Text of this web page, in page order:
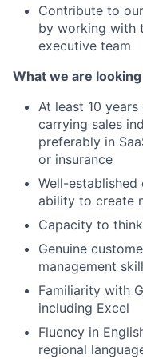
Contribute to
by working with
executive team
What we are
At least 10
carrying sales
preferably in
or insurance
Well-
ability to create
Capacity to
Genuine
management
Familiarity with
including Excel
Fluency in
regional